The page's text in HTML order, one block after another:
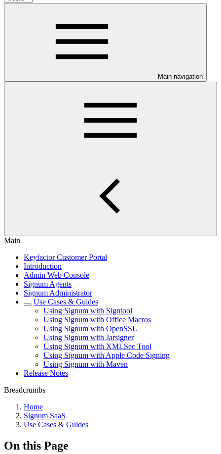
Main navigation
Main
Keyfactor Customer Portal
Introduction
Admin Web Console
Signum Agents
Signum Administrator
Use Cases & Guides
Using Signum with Signtool
Using Signum with Office Macros
Using Signum with OpenSSL
Using Signum with Jarsigner
Using Signum with XMLSec Tool
Using Signum with Apple Code Signing
Using Signum with Maven
Release Notes
Breadcrumbs
Home
Signum SaaS
Use Cases & Guides
On this Page